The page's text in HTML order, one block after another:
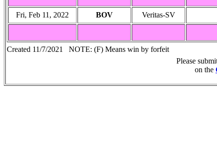
Fri, Feb 11, 2022 BOV Veritas-SV
Created 11/7/2021 NOTE: (F) Means win by forfeit
Please
on the